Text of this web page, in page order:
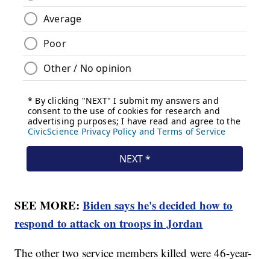
SEE MORE:Biden says he's decided how to
respond to attack on troops in Jordan
The other two service members killed were 46-year-